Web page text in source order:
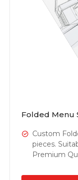
Folded Menu
Custom
pieces.
Premium